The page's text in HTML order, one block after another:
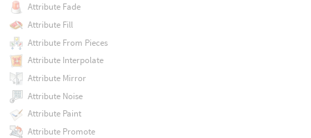
Attribute Fade
Attribute Fill
Attribute From Pieces
Attribute Interpolate
Attribute Mirror
Attribute Noise
Attribute Paint
Attribute Promote